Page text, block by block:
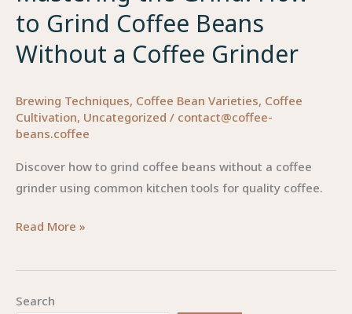
Search
to Grind Coffee Beans
Without a Coffee Grinder
Brewing Techniques, Coffee Bean Varieties, Coffee
Cultivation, Uncategorized / contact@coffee-
beans.coffee
Discover how to grind coffee beans without a coffee
grinder using common kitchen tools for quality coffee.
Mastering
Grind:
to
Read More »